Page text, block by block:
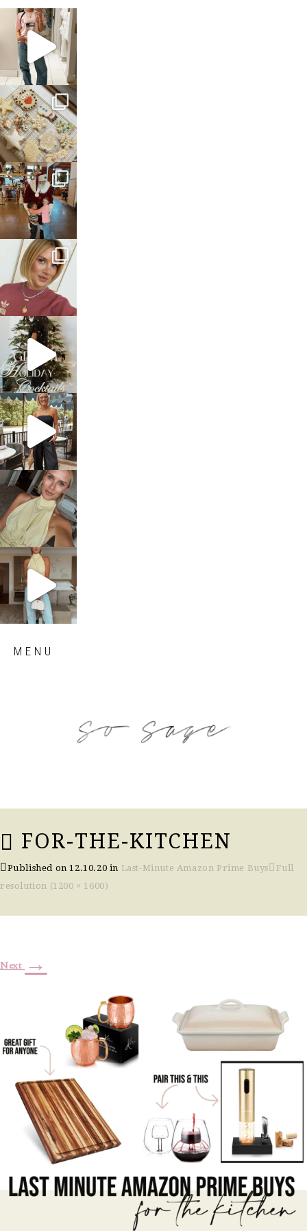
sosageblog
Mar 16
sosageblog
Jan 6
sosageblog
Jan 3
sosageblog
Dec 14
sosageblog
Dec 5
sosageblog
Oct 9
sosageblog
Oct 7
sosageblog
Sep 29
MENU
FOR-THE-KITCHEN
Published on12.10.20 in Last-Minute Amazon Prime Buys
Full
resolution (1200 × 1600)
Next →